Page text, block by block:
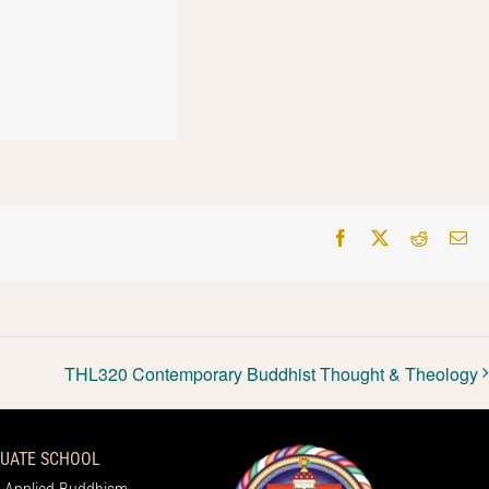
Facebook Reddit
THL320 Contemporary Buddhist Thought & Theology
SCHOOL